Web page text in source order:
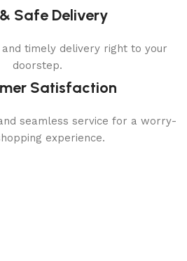
Safe Delivery
and timely delivery right to your
doorstep.
Satisfaction
seamless service for a worry-
experience.